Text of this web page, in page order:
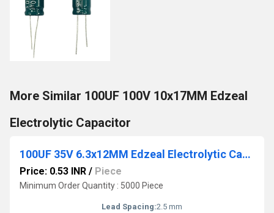
More Similar 100UF 100V 10x17MM Edzeal
Electrolytic Capacitor
100UF 35V 6.3x12MM Edzeal Electrolytic Capacitor
Price: 0.53 INR / Piece
Minimum Order Quantity : 5000 Piece
Lead Spacing:2.5 mm